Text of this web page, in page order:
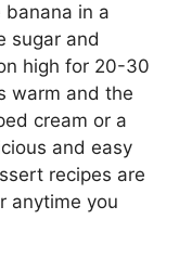
banana in a
sugar and
high for 20-30
warm and the
cream or a
and easy
recipes are
anytime you